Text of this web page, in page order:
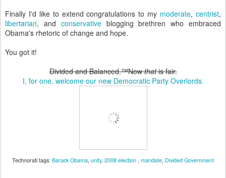
Finally I'd like to extend congratulations to my moderate,centrist,
libertarian, and conservative blogging brethren who embraced
Obama's rhetoric of change and hope.
You got it!
Divided and Balanced.™Nowthatis fair.
I, for one, welcome our new Democratic Party Overlords.
Technorati tags: Barack Obama, unity, 2008 election , mandate, Divided Government